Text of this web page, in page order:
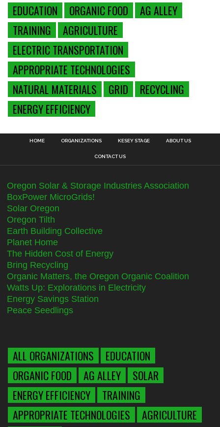
EDUCATION
ORGANIC FOOD
AG ALLEY
TRAINING
AGRICULTURE
ELECTRIC TRANSPORTATION
APPROPRIATE TECHNOLOGIES
NATURAL MATERIALS
GRID
RECYCLING
ENERGY EFFICIENCY
HOME ORGANIZATIONS KESEY STAGE ABOUT US
CONTACT US
Oregon Solar & Storage Industries Association
BoxPower MicroGrids!
Solar Oregon
Oregon Tilth
Earth Building Collective
Planet Home
The Hidden Cost of Energy
Bring Recycling
Organic Matters, the Oregon Organic Coalition
Watts Up: Explorations in Electricity
Energy Savings Station
Peace Seedlings
ALL ORGANIZATIONS
EDUCATION
ORGANIC FOOD
AG ALLEY
SOLAR
ENERGY EFFICIENCY
TRAINING
APPROPRIATE TECHNOLOGIES
AGRICULTURE